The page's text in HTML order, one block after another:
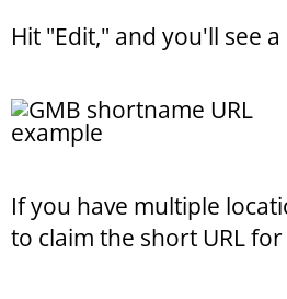
Hit "Edit," and you'll see
If you have multiple
to claim the short URL